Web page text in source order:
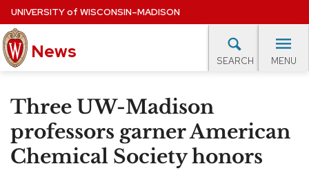
Skip
to
main
content
UNIVERSITYof WISCONSIN–MADISON
News SEARCH MENU
Site
navigation
EXPERTS DATABASE
EVENTS CALENDAR
Three UW-Madison
professors garner American
Chemical Society honors